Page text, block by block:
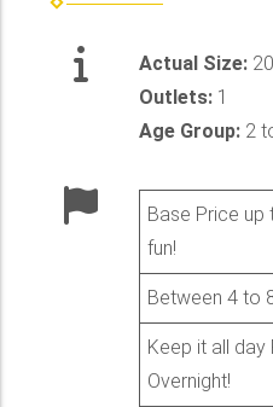
Actual Size:
Outlets: 1
Age Group: 2
Base Price
fun!
Between 4 to
Keep it all day
Overnight!